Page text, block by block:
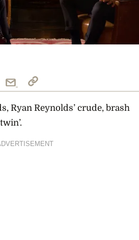
Ryan Reynolds’ crude, brash